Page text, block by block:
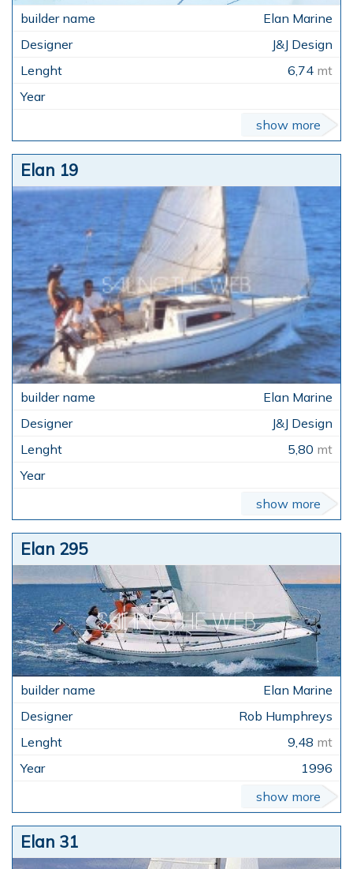
Elan Marine
J&J Design
6,74 mt
show more
Elan 19
Elan Marine
J&J Design
5,80 mt
show more
Elan 295
Elan Marine
Rob Humphreys
9,48 mt
1996
show more
Elan 31